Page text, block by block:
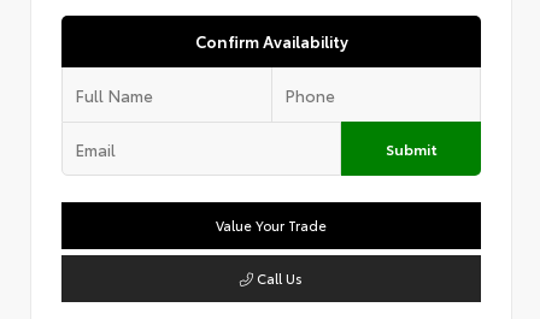
Confirm Availability
Submit
Value Your Trade
Call Us